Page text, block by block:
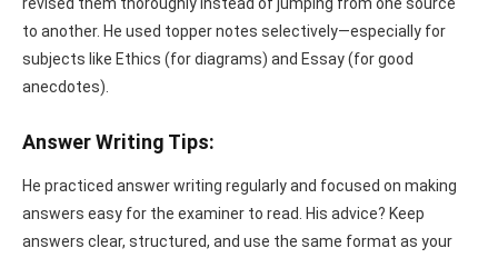
to another. He used topper notes selectively—especially for
subjects like Ethics (for diagrams) and Essay (for good
anecdotes).
Answer Writing Tips:
He practiced answer writing regularly and focused on making
answers easy for the examiner to read. His advice? Keep
answers clear, structured, and use the same format as your